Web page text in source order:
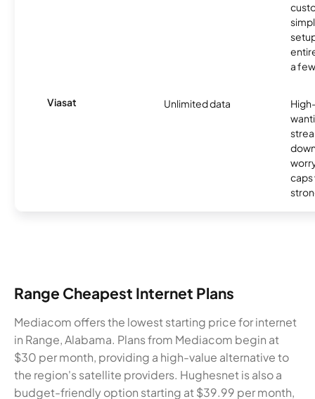
a
Viasat Unlimited data
caps
Range Cheapest Internet Plans
Mediacom offers the lowest starting price for internet
in Range, Alabama. Plans from Mediacom begin at
$30 per month, providing a high-value alternative to
the region's satellite providers. Hughesnet is also a
budget-friendly option starting at $39.99 per month,